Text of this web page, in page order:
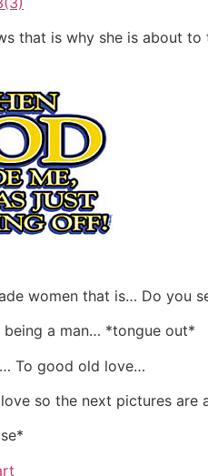
that is why she is about
women that is… Do you
being a man… *tongue out*
To good old love…
so the next pictures are